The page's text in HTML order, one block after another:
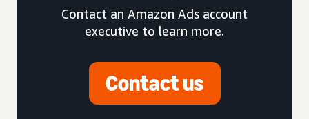
Contact an Amazon Ads account
executive to learn more.
Contact us